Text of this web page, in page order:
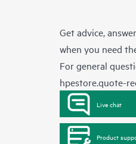
Get advice,
when you need
For general
hpestore.quote-
Live chat
Product